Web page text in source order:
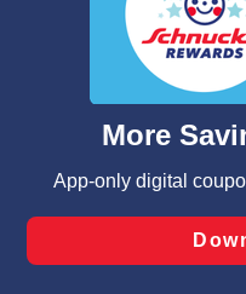
similar technologies on
functionality of our
such as to enhance site
and assist in our
can opt-out of certain
laws, by clicking “Cookie
Changes” to save your